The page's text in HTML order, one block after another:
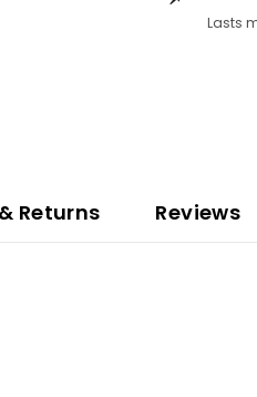
Lasts
Returns Reviews